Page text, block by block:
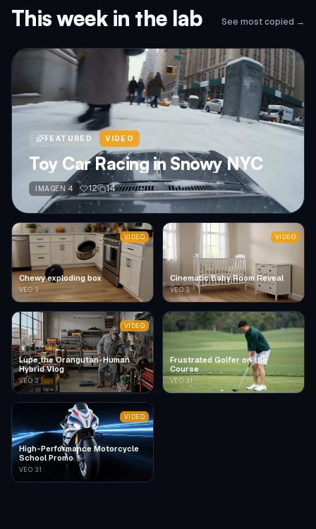
This week in the lab See most copied →
FEATURED VIDEO
Toy Car Racing in Snowy NYC
IMAGEN 4 12 14
Chewy exploding box
VEO 3
VIDEO
Cinematic Baby Room Reveal
VEO 3
VIDEO
Lupe the Orangutan-Human
Hybrid Vlog
VEO 3
VIDEO
Frustrated Golfer on the
Course
VEO 3.1
High-Performance Motorcycle
School Promo
VEO 3.1
VIDEO